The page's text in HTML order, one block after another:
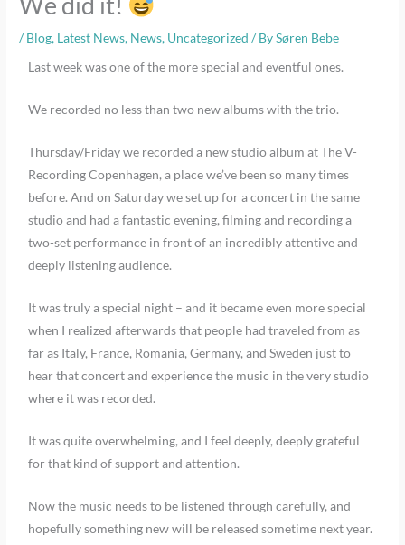
/ Blog, Latest News, News, Uncategorized / BySøren Bebe
Last week was one of the more special and eventful ones.
We recorded no less than two new albums with the trio.
Thursday/Friday we recorded a new studio album at The V-
Recording Copenhagen, a place we’ve been so many times
before. And on Saturday we set up for a concert in the same
studio and had a fantastic evening, filming and recording a
two-set performance in front of an incredibly attentive and
deeply listening audience.
It was truly a special night – and it became even more special
when I realized afterwards that people had traveled from as
far as Italy, France, Romania, Germany, and Sweden just to
hear that concert and experience the music in the very studio
where it was recorded.
It was quite overwhelming, and I feel deeply, deeply grateful
for that kind of support and attention.
Now the music needs to be listened through carefully, and
hopefully something new will be released sometime next year.